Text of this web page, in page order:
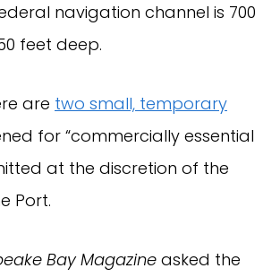
navigation channel is 700
feet deep.
are two small, temporary
for “commercially essential
at the discretion of the
Port.
Bay Magazine asked the